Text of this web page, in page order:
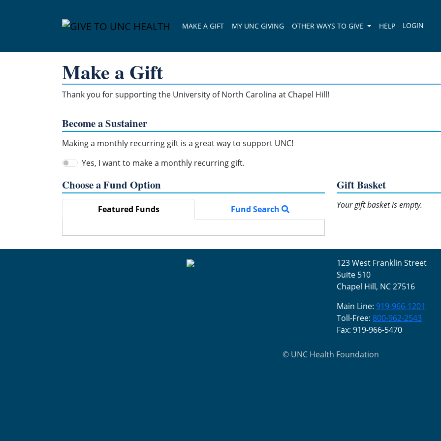
MAKE A GIFT MY UNC GIVING OTHER WAYS TO GIVE HELP
Make a Gift
Thank you for supporting the University of North Carolina at Chapel Hill!
Become a Sustainer
Making a monthly recurring gift is a great way to support UNC!
Yes, I want to make a monthly recurring gift.
Choose a Fund Option
Featured Funds Fund Search
Gift Basket
Your gift basket is empty.
123 West Franklin Street
Suite 510
Chapel Hill, NC 27516
Main Line: 919-966-1201
Toll-Free: 800-962-2543
Fax: 919-966-5470
© UNC Health Foundation